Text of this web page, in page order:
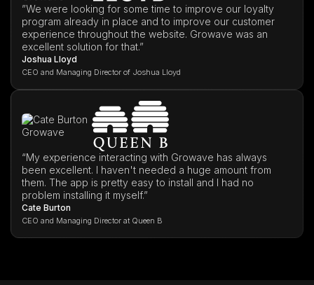
”We were looking for some time to improve our loyalty
program already in place and to improve our customer
experience throughout the website. Growave was an
excellent solution for that.”
Joshua Lloyd
CEO and Managing Director of Joshua Lloyd
“My experience interacting with Growave has always
been excellent. I haven't needed a huge amount from
them. The app is pretty easy to install and I had no
problem installing it myself.”
Cate Burton
CEO and Managing Director at Queen B